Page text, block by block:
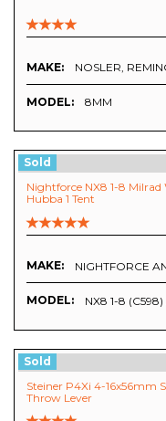
MAKE: NOSLER,
MODEL: 8MM
Sold
Nightforce NX8 1-8
Hubba 1 Tent
MAKE: NIGHTFORCE
MODEL: NX8 1-8
Sold
Steiner P4Xi 4-16x56mm
Throw Lever